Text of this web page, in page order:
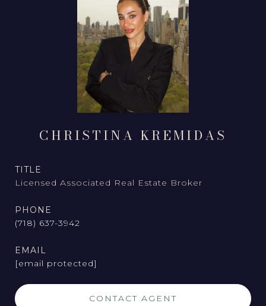
CHRISTINA KREMIDAS
TITLE
Licensed Associated Real Estate Broker
PHONE
(718) 637-3942
EMAIL
[email protected]
CONTACT AGENT